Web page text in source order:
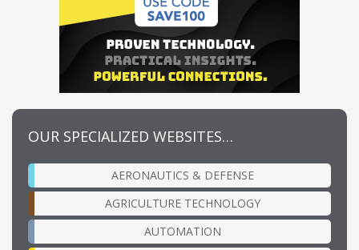
OUR SPECIALIZED WEBSITES…
AERONAUTICS & DEFENSE
AGRICULTURE TECHNOLOGY
AUTOMATION